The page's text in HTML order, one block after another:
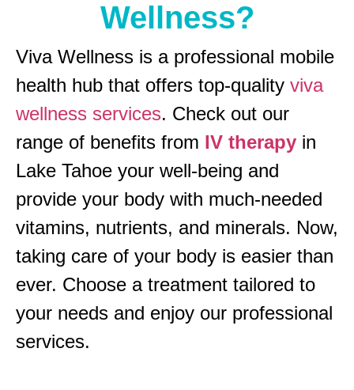
Wellness?
Viva Wellness is a professional mobile
health hub that offers top-quality viva
wellness services. Check out our
range of benefits from IV therapy in
Lake Tahoe your well-being and
provide your body with much-needed
vitamins, nutrients, and minerals. Now,
taking care of your body is easier than
ever. Choose a treatment tailored to
your needs and enjoy our professional
services.